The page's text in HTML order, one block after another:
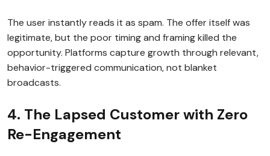
The user instantly reads it as spam. The offer itself was
legitimate, but the poor timing and framing killed the
opportunity. Platforms capture growth through relevant,
behavior-triggered communication, not blanket
broadcasts.
4. The Lapsed Customer with Zero
Re-Engagement